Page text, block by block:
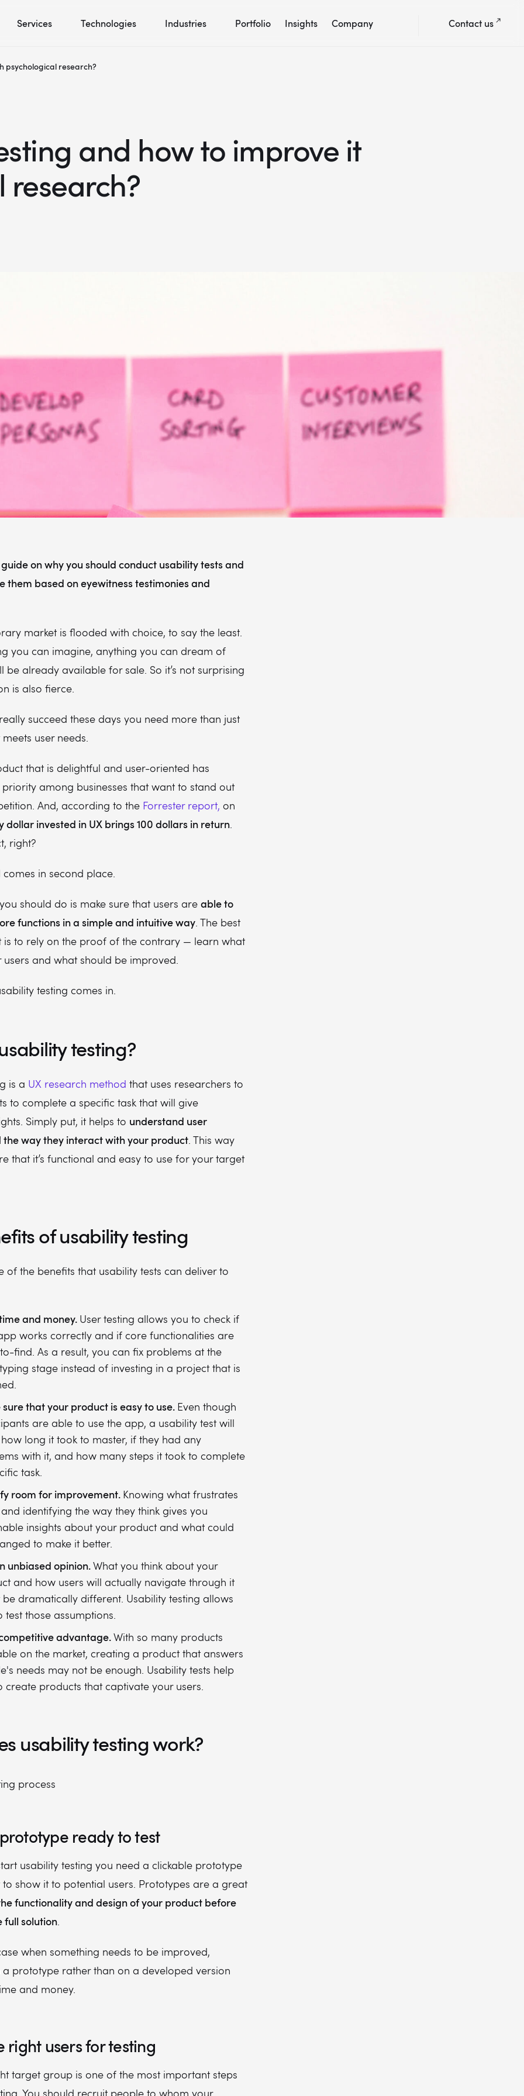
Services Technologies Industries Portfolio Insights Company Contact us
psychological research?
and how to improve it
guide on why you should conduct usability tests and
them based on eyewitness testimonies and
market is flooded with choice, to say the least.
you can imagine, anything you can dream of
be already available for sale. So it’s not surprising
is also fierce.
succeed these days you need more than just
user needs.
that is delightful and user-oriented has
among businesses that want to stand out
And, according to the Forrester report, on
dollar invested in UX brings 100 dollars in return.
right?
comes in second place.
should do is make sure that users are able to
functions in a simple and intuitive way. The best
is to rely on the proof of the contrary — learn what
users and what should be improved.
testing comes in.
testing?
is a UX research method that uses researchers to
to complete a specific task that will give
Simply put, it helps to understand user
the way they interact with your product. This way
that it’s functional and easy to use for your target
of usability testing
of the benefits that usability tests can deliver to
and money. User testing allows you to check if
works correctly and if core functionalities are
find. As a result, you can fix problems at the
stage instead of investing in a project that is
that your product is easy to use. Even though
are able to use the app, a usability test will
long it took to master, if they had any
with it, and how many steps it took to complete
task.
room for improvement. Knowing what frustrates
identifying the way they think gives you
insights about your product and what could
to make it better.
unbiased opinion.What you think about your
and how users will actually navigate through it
be dramatically different. Usability testing allows
test those assumptions.
advantage.With so many products
on the market, creating a product that answers
needs may not be enough. Usability tests help
create products that captivate your users.
usability testing work?
ready to test
usability testing you need a clickable prototype
show it to potential users. Prototypes are a great
functionality and design of your product before
full solution.
when something needs to be improved,
prototype rather than on a developed version
and money.
right users for testing
target group is one of the most important steps
You should recruit people to whom your